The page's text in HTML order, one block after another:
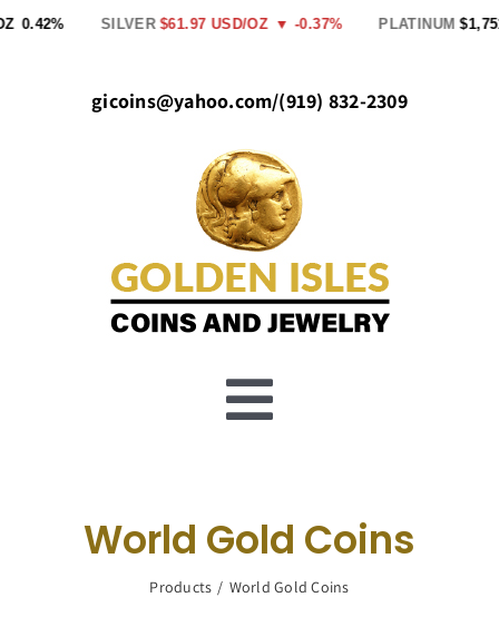
Skip
SILVER $61.97 USD/OZ ▼ -0.37% PLATINUM $1,751.00
gicoins@yahoo.com/(919) 832-2309
Toggle
Navigation
Buy SilverWorld Gold Coins
Products World Gold Coins